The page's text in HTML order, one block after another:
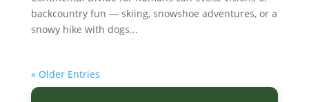
backcountry fun — skiing, snowshoe adventures, or a
snowy hike with dogs...
« Older Entries